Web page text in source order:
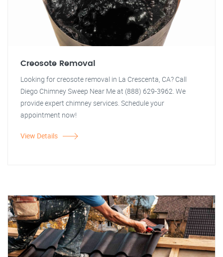
Creosote Removal
Looking for creosote removal in La Crescenta, CA? Call
Diego Chimney Sweep Near Me at (888) 629-3962. We
provide expert chimney services. Schedule your
appointment now!
View Details